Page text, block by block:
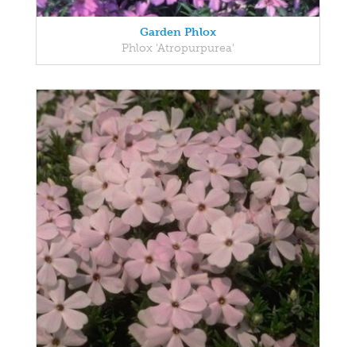
Garden Phlox
Phlox 'Atropurpurea'